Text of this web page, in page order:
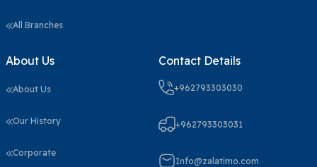
All Branches
About Us
About Us
Our History
Corporate
Contact Details
+962793303030
+962793303031
Info@zalatimo.com